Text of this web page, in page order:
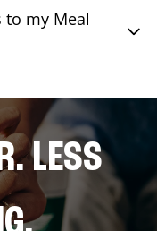
to my Meal
LESS